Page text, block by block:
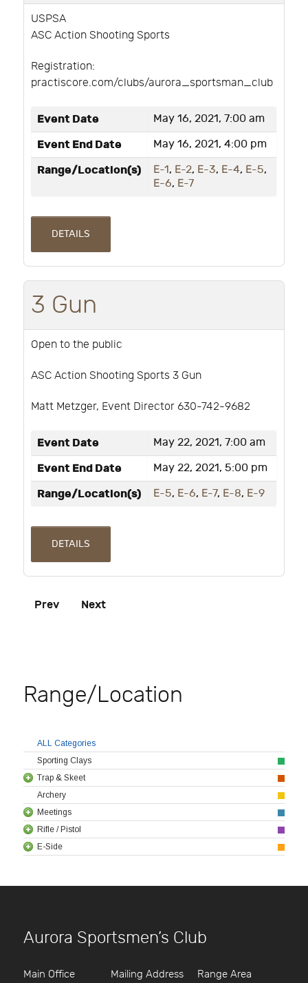
USPSA
ASC Action Shooting Sports
Registration:
practiscore.com/clubs/aurora_sportsman_club
Event Date May 16, 2021, 7:00 am
Event End Date May 16, 2021, 4:00 pm
Range/Location(s) E-1, E-2, E-3, E-4, E-5,
E-6, E-7
DETAILS
3 Gun
Open to the public
ASC Action Shooting Sports 3 Gun
Matt Metzger, Event Director 630-742-9682
Event Date May 22, 2021, 7:00 am
Event End Date May 22, 2021, 5:00 pm
Range/Location(s) E-5, E-6, E-7, E-8, E-9
DETAILS
Prev Next
Range/Location
ALL Categories
Sporting Clays
Trap & Skeet
Archery
Meetings
Rifle / Pistol
E-Side
Aurora Sportsmen’s Club
Main Office
Mailing Address
Range Area